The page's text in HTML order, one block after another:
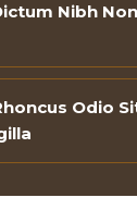
Nibh
Odio